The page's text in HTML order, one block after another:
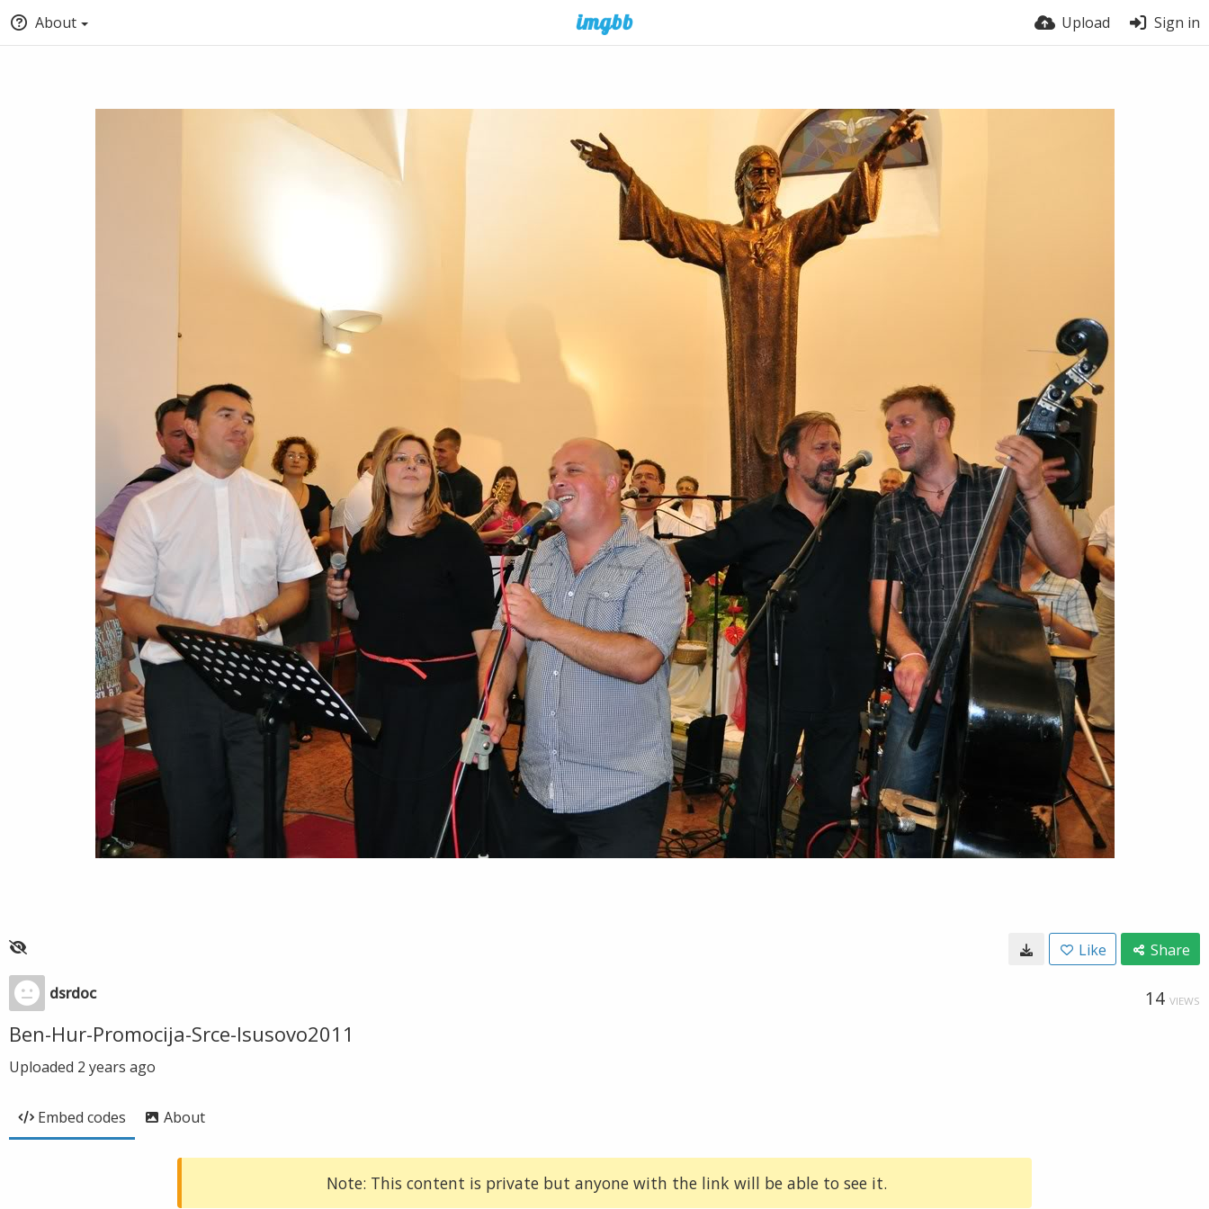
About Upload Sign in
Like Share
dsrdoc 14 VIEWS
Ben-Hur-Promocija-Srce-Isusovo2011
Uploaded 2 years ago
Embed codes About
Note: This content is private but anyone with the link will be able to see it.